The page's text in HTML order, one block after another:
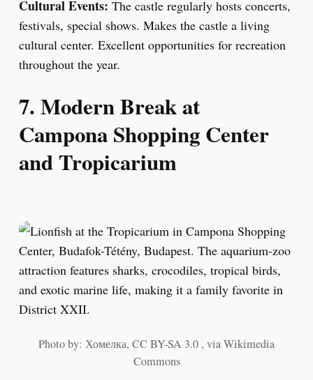
Cultural Events: The castle regularly hosts concerts,
festivals, special shows. Makes the castle a living
cultural center. Excellent opportunities for recreation
throughout the year.
7. Modern Break at
Campona Shopping Center
and Tropicarium
Photo by: Хомелка, CC BY-SA 3.0 , via Wikimedia
Commons